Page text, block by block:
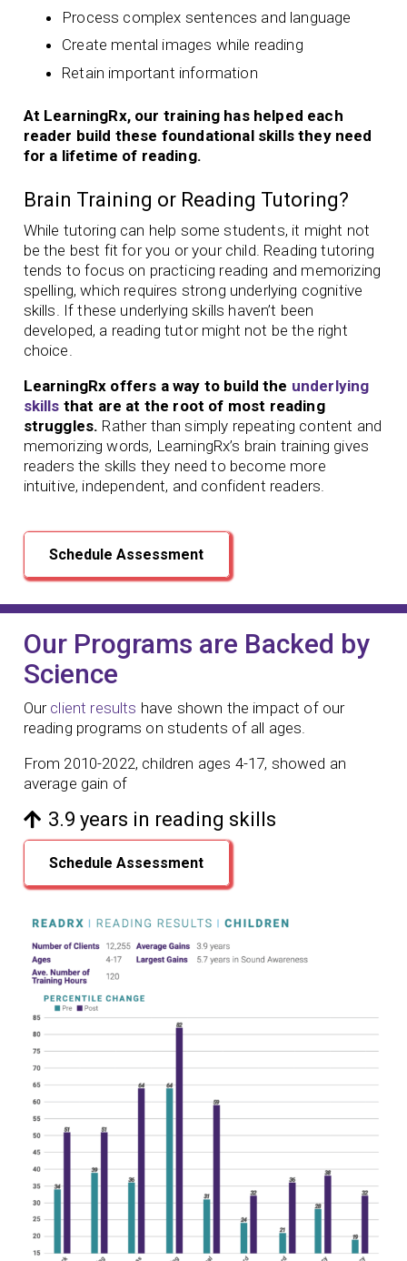
Process complex sentences and language
Create mental images while reading
Retain important information
At LearningRx, our training has helped each
reader build these foundational skills they need
for a lifetime of reading.
Brain Training or Reading Tutoring?
While tutoring can help some students, it might not
be the best fit for you or your child. Reading tutoring
tends to focus on practicing reading and memorizing
spelling, which requires strong underlying cognitive
skills. If these underlying skills haven’t been
developed, a reading tutor might not be the right
choice.
LearningRx offers a way to build the underlying
skills that are at the root of most reading
struggles. Rather than simply repeating content and
memorizing words, LearningRx’s brain training gives
readers the skills they need to become more
intuitive, independent, and confident readers.
Schedule Assessment
Our Programs are Backed by
Science
Our client results have shown the impact of our
reading programs on students of all ages.
From 2010-2022, children ages 4-17, showed an
average gain of
3.9 years in reading skills
Schedule Assessment